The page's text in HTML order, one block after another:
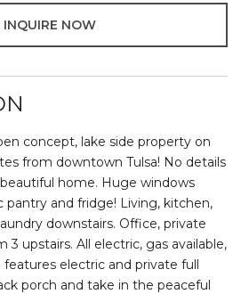
INQUIRE NOW
concept, lake side property on
from downtown Tulsa! No details
home. Huge windows
pantry and fridge! Living, kitchen,
downstairs. Office, private
3 upstairs. All electric, gas available,
electric and private full
porch and take in the peaceful